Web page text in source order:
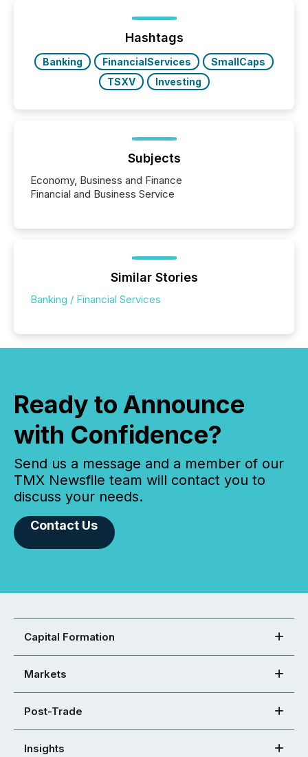
Yahoo and Apple. They reflect how audiences
discovered and engaged with each announcement.
Key Insights...
Hashtags
Banking FinancialServices
SmallCaps
TSXV
Investing
Subjects
Economy, Business and Finance
Financial and Business Service
Similar Stories
Banking / Financial Services
Ready to Announce
with Confidence?
Send us a message and a member of our
TMX Newsfile team will contact you to
discuss your needs.
Contact Us
Capital Formation
Markets
Post-Trade
Insights